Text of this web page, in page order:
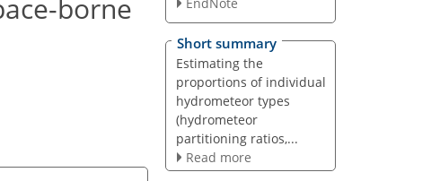
borne
Short summary
Estimating the
proportions of individual
hydrometeor types
(hydrometeor
partitioning ratios,...
Read more